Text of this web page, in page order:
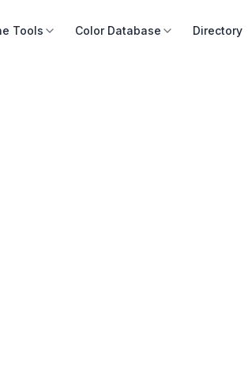
Tools Color Database Directory